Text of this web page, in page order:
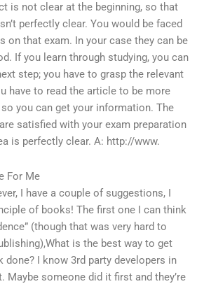
is not clear at the beginning, so that
perfectly clear. You would be faced
on that exam. In your case they can be
If you learn through studying, you can
step; you have to grasp the relevant
have to read the article to be more
you can get your information. The
satisfied with your exam preparation
is perfectly clear. A: http://www.
For Me
I have a couple of suggestions, I
of books! The first one I can think
(though that was very hard to
is the best way to get
done? I know 3rd party developers in
Maybe someone did it first and they’re